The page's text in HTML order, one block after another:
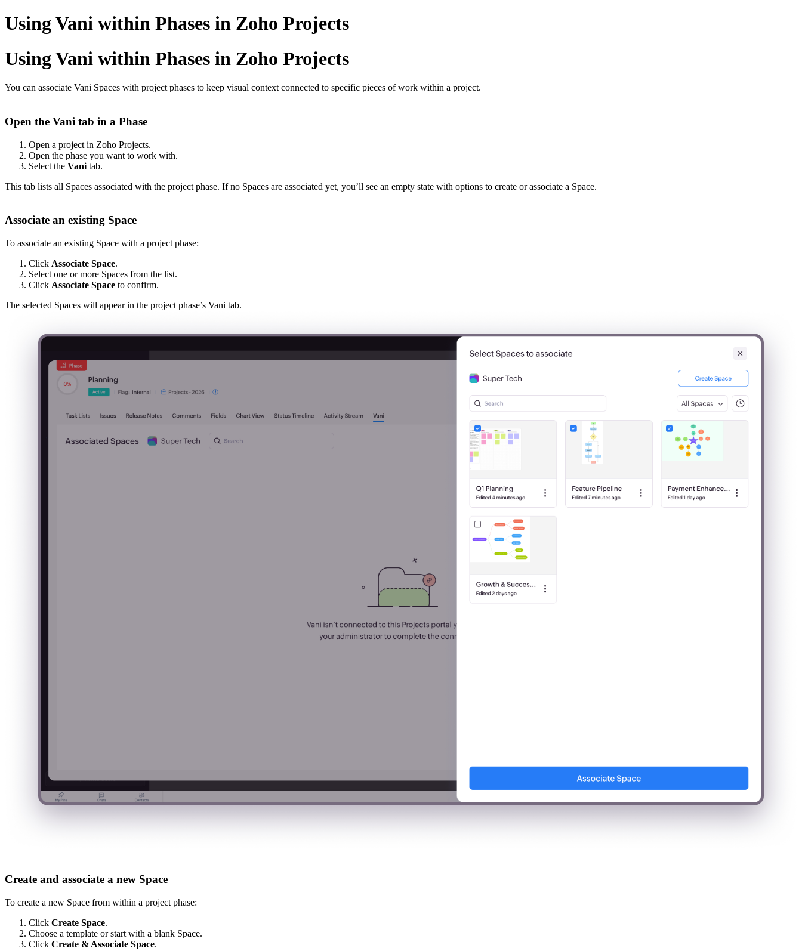
Using Vani within Phases in Zoho Projects
Using Vani within Phases in Zoho Projects
You can associate Vani Spaces with project phases to keep visual context connected to specific pieces of work within a project.
Open the Vani tab in a Phase
Open a project in Zoho Projects.
Open the phase you want to work with.
Select the Vani tab.
This tab lists all Spaces associated with the project phase. If no Spaces are associated yet, you’ll see an empty state with options to create or associate a Space.
Associate an existing Space
To associate an existing Space with a project phase:
Click Associate Space.
Select one or more Spaces from the list.
Click Associate Space to confirm.
The selected Spaces will appear in the project phase’s Vani tab.
Create and associate a new Space
To create a new Space from within a project phase:
Click Create Space.
Choose a template or start with a blank Space.
Click Create & Associate Space.